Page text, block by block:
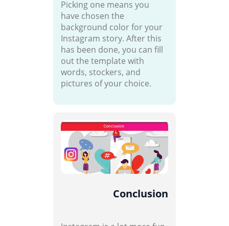
Picking one means you
have chosen the
background color for your
Instagram story. After this
has been done, you can fill
out the template with
words, stockers, and
pictures of your choice.
Conclusion